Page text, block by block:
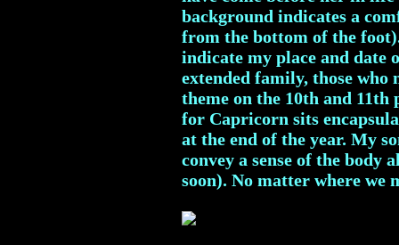
background indicates a
from the bottom of the
indicate my place and date
extended family, those who
theme on the 10th and
for Capricorn sits
at the end of the year. My
convey a sense of the body
soon). No matter where we